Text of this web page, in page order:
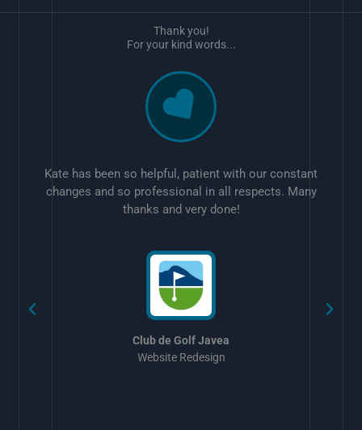
Kate has been so helpful, patient with our constant
changes and so professional in all respects. Many
thanks and very done!
Club de Golf Javea
Website Redesign
Thank you!
For your kind words...